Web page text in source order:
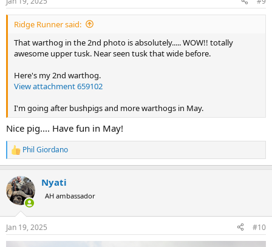
s
:
Ridge Runner said:
That warthog in the 2nd photo is absolutely..... WOW!! totally
awesome upper tusk. Near seen tusk that wide before.
Here's my 2nd warthog.
View attachment 659102
I'm going after bushpigs and more warthogs in May.
Nice pig.... Have fun in May!
R
e
c
t
i
s
:
Phil Giordano
Nyati
AH ambassador
Jan 19, 2025 #10